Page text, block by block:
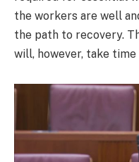
the workers are well
the path to recovery.
will, however, take time